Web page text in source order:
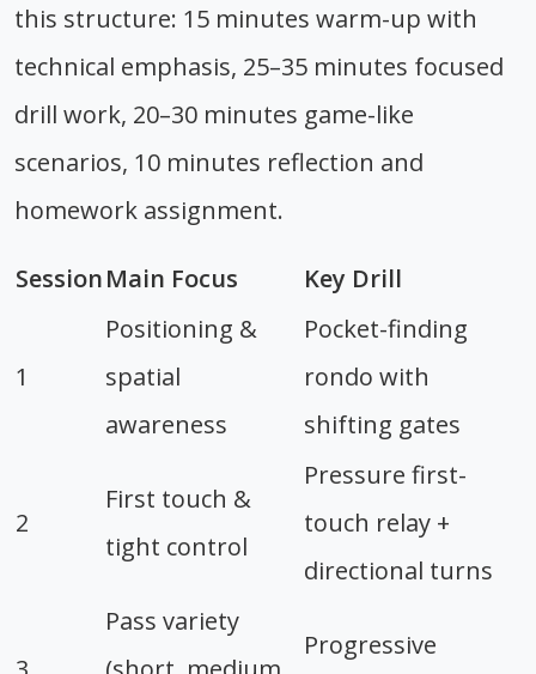
this structure: 15 minutes warm-up with
technical emphasis, 25–35 minutes focused
drill work, 20–30 minutes game-like
scenarios, 10 minutes reflection and
homework assignment.
SessionMain Focus Key Drill
1
Positioning &
spatial
awareness
Pocket-finding
rondo with
shifting gates
2
First touch &
tight control
Pressure first-
touch relay +
directional turns
Pass variety
Progressive